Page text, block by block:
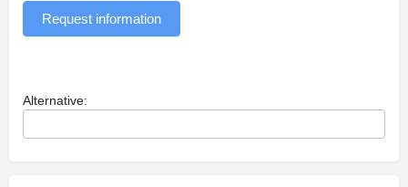
Request information
Alternative: